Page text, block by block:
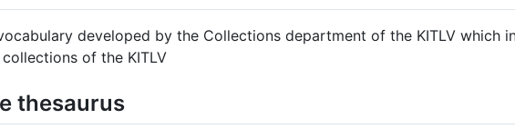
developed by the Collections department of the KITLV which
of the KITLV
thesaurus